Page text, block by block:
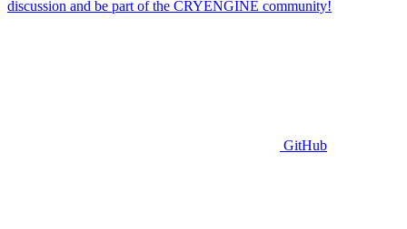
discussion and be part of the CRYENGINE community!
GitHub